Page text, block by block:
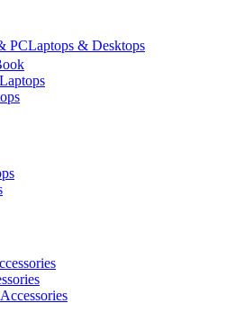
Laptops & Desktops